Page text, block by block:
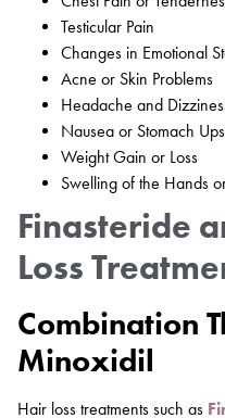
Testicular Pain
Changes in Emotional
Acne or Skin Problems
Headache and
Nausea or Stomach
Weight Gain or Loss
Swelling of the Hands
Finasteride
Loss
Combination
Minoxidil
Hair loss treatments such as